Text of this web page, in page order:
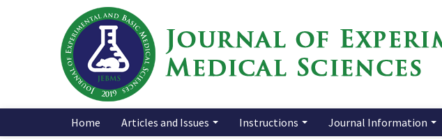
Home Articles and Issues Instructions Journal Information